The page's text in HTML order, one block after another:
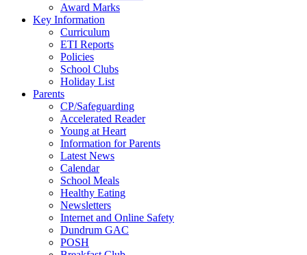
Award Marks
Key Information
Curriculum
ETI Reports
Policies
School Clubs
Holiday List
Parents
CP/Safeguarding
Accelerated Reader
Young at Heart
Information for Parents
Latest News
Calendar
School Meals
Healthy Eating
Newsletters
Internet and Online Safety
Dundrum GAC
POSH